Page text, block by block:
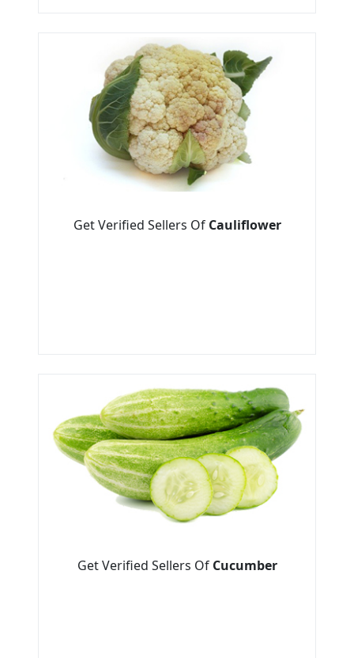
Get Verified Sellers Of Cauliflower
Get Verified Sellers Of Cucumber